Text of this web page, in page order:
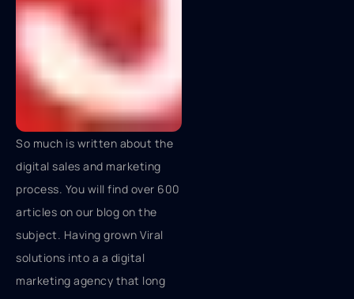
So much is written about the
digital sales and marketing
process. You will find over 600
articles on our blog on the
subject. Having grown Viral
solutions into a a digital
marketing agency that long